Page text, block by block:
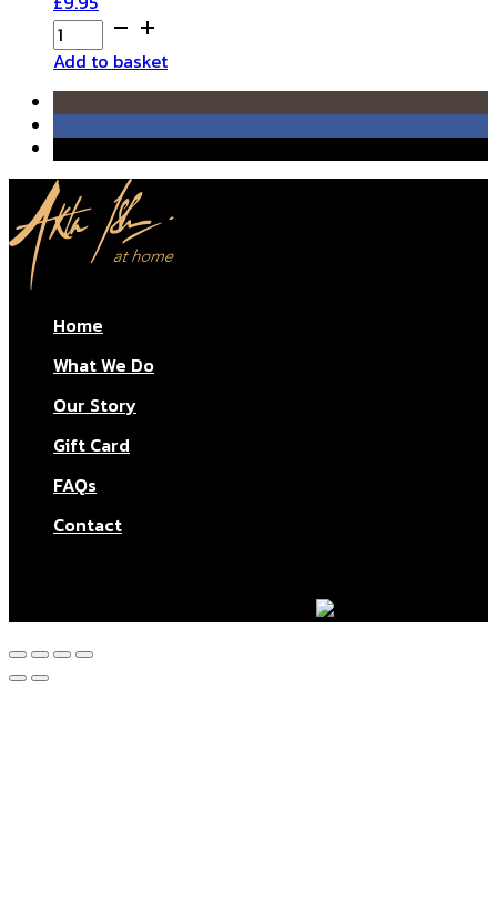
Punjabi
Subji
-
NEW
DISH
quantity
Add to basket
Home
What We Do
Our Story
Gift Card
FAQs
Contact